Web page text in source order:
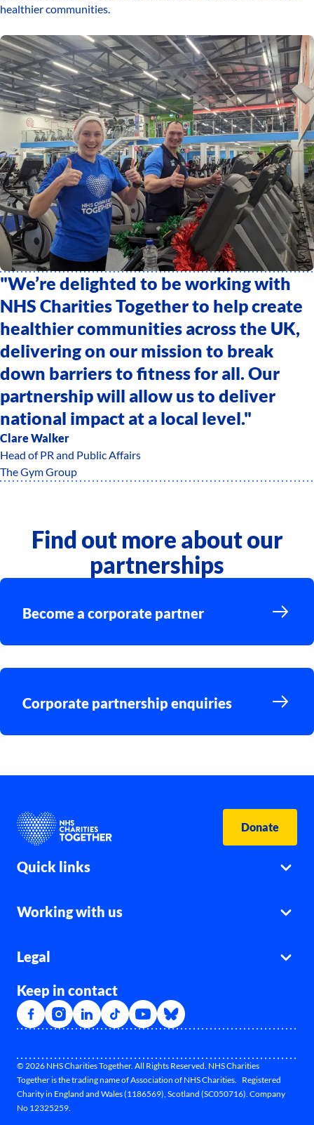
healthier communities.
"We’re delighted to be working with
NHS Charities Together to help create
healthier communities across the UK,
delivering on our mission to break
down barriers to fitness for all. Our
partnership will allow us to deliver
national impact at a local level."
Clare Walker
Head of PR and Public Affairs
The Gym Group
Find out more about our
partnerships
Become a corporate partner
Corporate partnership enquiries
Donate
Quick links
Working with us
Legal
Keep in contact
© 2026 NHS Charities Together. All Rights Reserved. NHS Charities
Together is the trading name of Association of NHS Charities. Registered
Charity in England and Wales (1186569), Scotland (SC050716). Company
No 12325259.